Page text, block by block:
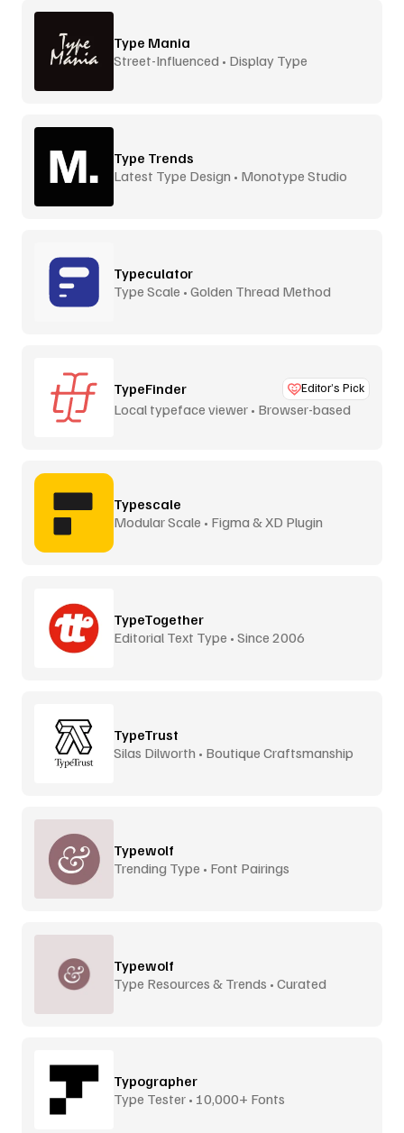
Type Mania
Street-Influenced • Display Type
Type Trends
Latest Type Design • Monotype Studio
Typeculator
Type Scale • Golden Thread Method
TypeFinder Editor’s Pick
Local typeface viewer • Browser-based
Typescale
Modular Scale • Figma & XD Plugin
TypeTogether
Editorial Text Type • Since 2006
TypeTrust
Silas Dilworth • Boutique Craftsmanship
Typewolf
Trending Type • Font Pairings
Typewolf
Type Resources & Trends • Curated
Typographer
Type Tester • 10,000+ Fonts